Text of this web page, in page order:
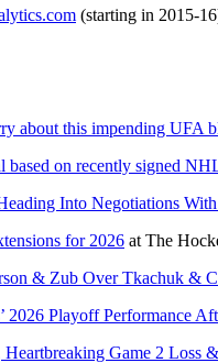
(starting in 2015-
about this impending UFA
based on recently signed
Into Negotiations
for 2026 at The
& Zub Over Tkachuk &
2026 Playoff Performance
Game 2 Loss